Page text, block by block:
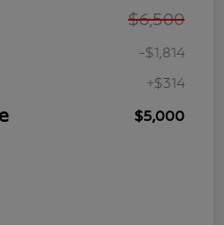
$6,500
-$1,814
+$314
$5,000